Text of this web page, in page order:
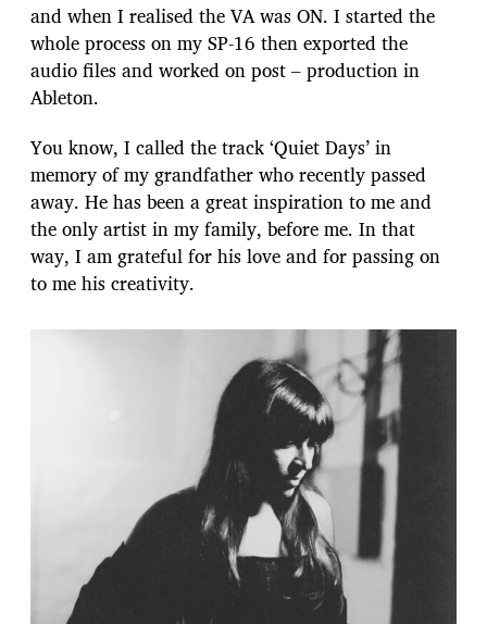
and when I realised the VA was ON. I started the
whole process on my SP-16 then exported the
audio files and worked on post – production in
Ableton.
You know, I called the track ‘Quiet Days’ in
memory of my grandfather who recently passed
away. He has been a great inspiration to me and
the only artist in my family, before me. In that
way, I am grateful for his love and for passing on
to me his creativity.